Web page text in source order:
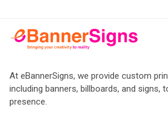
At eBannerSigns, we provide custom
including banners, billboards, and signs,
presence.